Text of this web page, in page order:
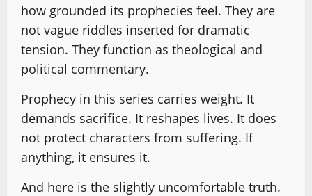
how grounded its prophecies feel. They are
not vague riddles inserted for dramatic
tension. They function as theological and
political commentary.
Prophecy in this series carries weight. It
demands sacrifice. It reshapes lives. It does
not protect characters from suffering. If
anything, it ensures it.
And here is the slightly uncomfortable truth.